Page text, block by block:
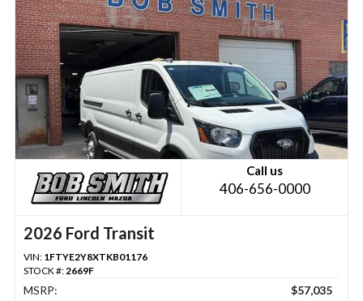
Call us
406-656-0000
2026 Ford Transit
VIN: 1FTYE2Y8XTKB01176
STOCK #:2669F
MSRP: $57,035